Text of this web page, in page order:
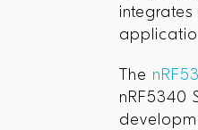
integrates
The
nRF5340